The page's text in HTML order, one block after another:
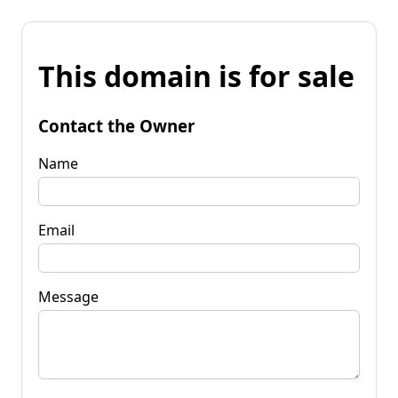
This domain is for sale
Contact the Owner
Name
Email
Message